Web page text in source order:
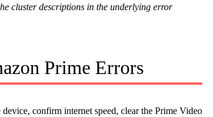
cluster descriptions in the underlying error
Prime Errors
confirm internet speed, clear the Prime Video